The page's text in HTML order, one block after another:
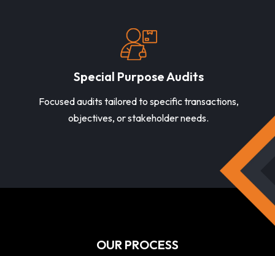
Special Purpose Audits
Focused audits tailored to specific transactions,
objectives, or stakeholder needs.
OUR PROCESS